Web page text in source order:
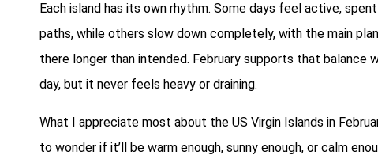
Each island has its own rhythm. Some days feel active,
paths, while others slow down completely, with the main
there longer than intended. February supports that balance
day, but it never feels heavy or draining.
What I appreciate most about the US Virgin Islands in
to wonder if it’ll be warm enough, sunny enough, or calm